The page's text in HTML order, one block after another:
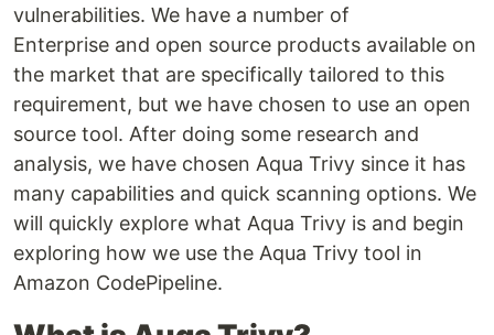
vulnerabilities. We have a number of
Enterprise and open source products available on
the market that are specifically tailored to this
requirement, but we have chosen to use an open
source tool. After doing some research and
analysis, we have chosen Aqua Trivy since it has
many capabilities and quick scanning options. We
will quickly explore what Aqua Trivy is and begin
exploring how we use the Aqua Trivy tool in
Amazon CodePipeline.